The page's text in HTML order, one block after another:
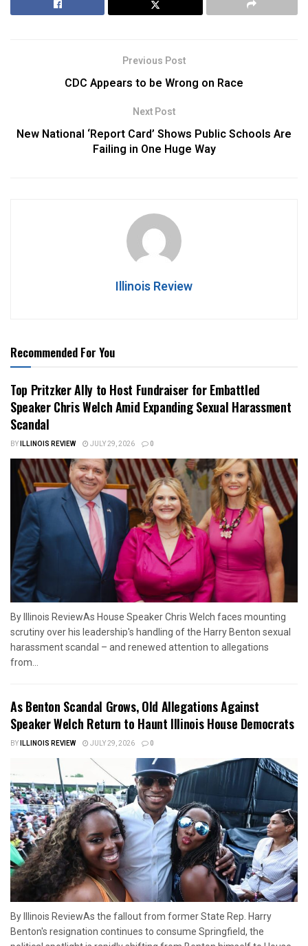
Previous Post
CDC Appears to be Wrong on Race
Next Post
New National ‘Report Card’ Shows Public Schools Are
Failing in One Huge Way
Illinois Review
Recommended For You
Top Pritzker Ally to Host Fundraiser for Embattled
Speaker Chris Welch Amid Expanding Sexual Harassment
Scandal
BYILLINOIS REVIEW JULY 29, 2026 0
By Illinois ReviewAs House Speaker Chris Welch faces mounting
scrutiny over his leadership's handling of the Harry Benton sexual
harassment scandal – and renewed attention to allegations
from...
As Benton Scandal Grows, Old Allegations Against
Speaker Welch Return to Haunt Illinois House Democrats
BYILLINOIS REVIEW JULY 29, 2026 0
By Illinois ReviewAs the fallout from former State Rep. Harry
Benton's resignation continues to consume Springfield, the